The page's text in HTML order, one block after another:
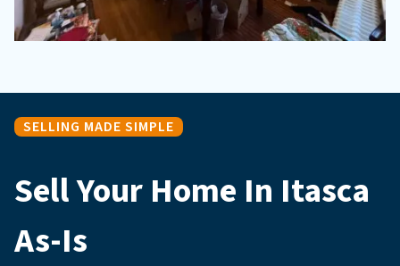
SELLING MADE SIMPLE
Sell Your Home In Itasca
As-Is